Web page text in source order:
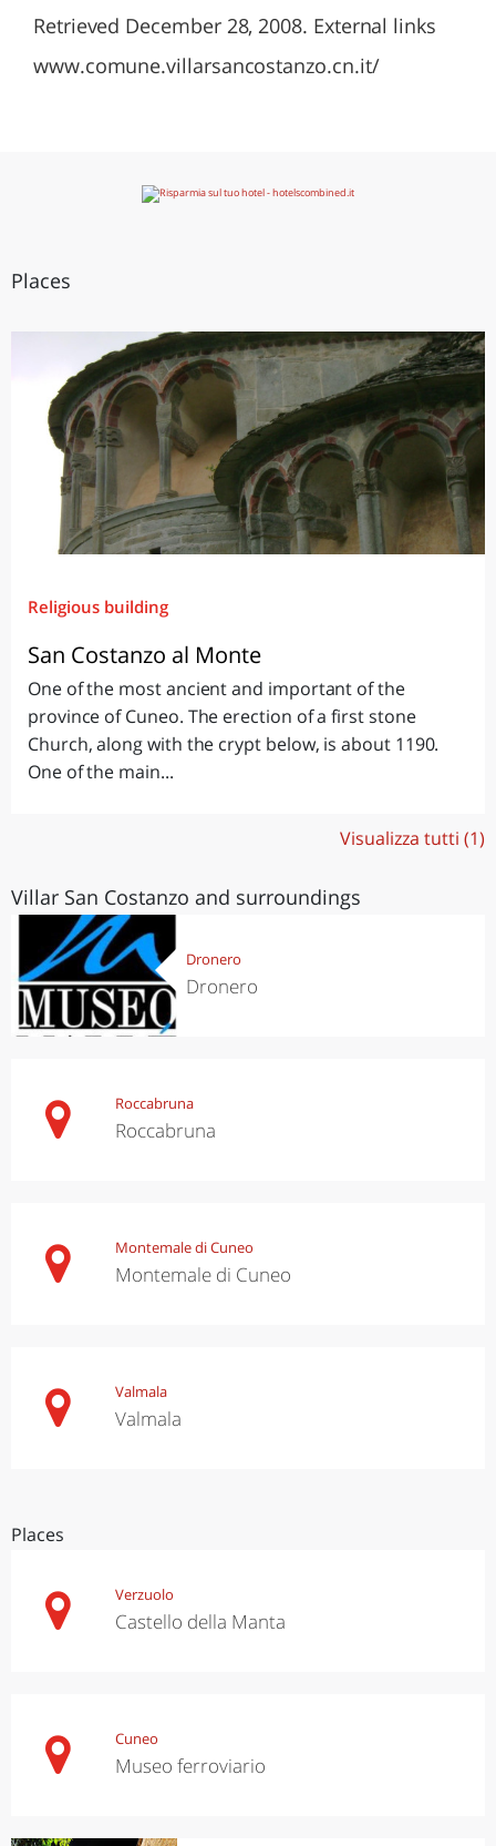
Retrieved December 28, 2008. External links
www.comune.villarsancostanzo.cn.it/
Places
Religious building
San Costanzo al Monte
One of the most ancient and important of the
province of Cuneo. The erection of a first stone
Church, along with the crypt below, is about 1190.
One of the main...
Visualizza tutti (1)
Villar San Costanzo and surroundings
Dronero
Dronero
Roccabruna
Roccabruna
Montemale di Cuneo
Montemale di Cuneo
Valmala
Valmala
Places
Verzuolo
Castello della Manta
Cuneo
Museo ferroviario